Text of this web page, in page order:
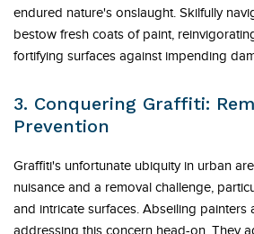
endured nature's onslaught. Skilfully
bestow fresh coats of paint,
fortifying surfaces against impending
3. Conquering Graffiti:
Prevention
Graffiti's unfortunate ubiquity in urban
nuisance and a removal challenge,
and intricate surfaces. Abseiling painters
addressing this concern head-on. They